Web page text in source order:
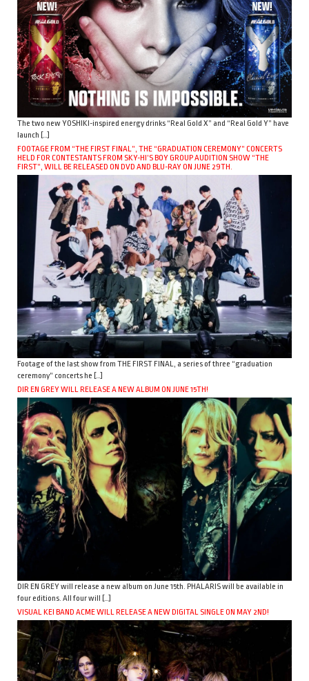
The two new YOSHIKI-inspired energy drinks “Real Gold X” and “Real Gold Y” have
launch […]
FOOTAGE FROM “THE FIRST FINAL”, THE “GRADUATION CEREMONY” CONCERTS
HELD FOR CONTESTANTS FROM SKY-HI’S BOY GROUP AUDITION SHOW “THE
FIRST”, WILL BE RELEASED ON DVD AND BLU-RAY ON JUNE 29TH.
Footage of the last show from THE FIRST FINAL, a series of three “graduation
ceremony” concerts he […]
DIR EN GREY WILL RELEASE A NEW ALBUM ON JUNE 15TH!
DIR EN GREY will release a new album on June 15th. PHALARIS will be available in
four editions. All four will […]
VISUAL KEI BAND ACME WILL RELEASE A NEW DIGITAL SINGLE ON MAY 2ND!